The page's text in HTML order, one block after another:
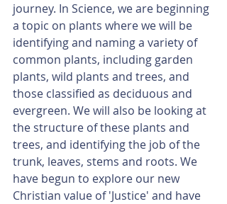
journey. In Science, we are beginning
a topic on plants where we will be
identifying and naming a variety of
common plants, including garden
plants, wild plants and trees, and
those classified as deciduous and
evergreen. We will also be looking at
the structure of these plants and
trees, and identifying the job of the
trunk, leaves, stems and roots. We
have begun to explore our new
Christian value of 'Justice' and have